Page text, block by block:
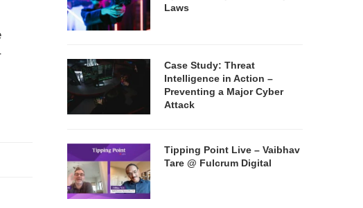
Laws
Case Study: Threat
Intelligence in Action –
Preventing a Major Cyber
Attack
Tipping Point Live – Vaibhav
Tare @ Fulcrum Digital